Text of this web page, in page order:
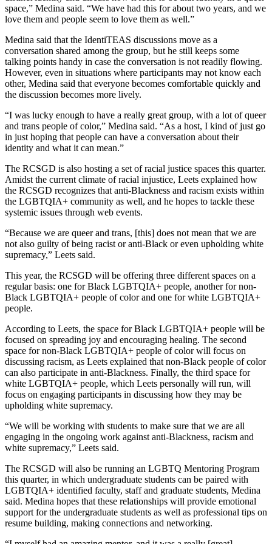
space,” Medina said. “We have had this for about two years, and we
love them and people seem to love them as well.”
Medina said that the IdentiTEAS discussions move as a
conversation shared among the group, but he still keeps some
talking points handy in case the conversation is not readily flowing.
However, even in situations where participants may not know each
other, Medina said that everyone becomes comfortable quickly and
the discussion becomes more lively.
“I was lucky enough to have a really great group, with a lot of queer
and trans people of color,” Medina said. “As a host, I kind of just go
in just hoping that people can have a conversation about their
identity and what it can mean.”
The RCSGD is also hosting a set of racial justice spaces this quarter.
Amidst the current climate of racial injustice, Leets explained how
the RCSGD recognizes that anti-Blackness and racism exists within
the LGBTQIA+ community as well, and he hopes to tackle these
systemic issues through web events.
“Because we are queer and trans, [this] does not mean that we are
not also guilty of being racist or anti-Black or even upholding white
supremacy,” Leets said.
This year, the RCSGD will be offering three different spaces on a
regular basis: one for Black LGBTQIA+ people, another for non-
Black LGBTQIA+ people of color and one for white LGBTQIA+
people.
According to Leets, the space for Black LGBTQIA+ people will be
focused on spreading joy and encouraging healing. The second
space for non-Black LGBTQIA+ people of color will focus on
discussing racism, as Leets explained that non-Black people of color
can also participate in anti-Blackness. Finally, the third space for
white LGBTQIA+ people, which Leets personally will run, will
focus on engaging participants in discussing how they may be
upholding white supremacy.
“We will be working with students to make sure that we are all
engaging in the ongoing work against anti-Blackness, racism and
white supremacy,” Leets said.
The RCSGD will also be running an LGBTQ Mentoring Program
this quarter, in which undergraduate students can be paired with
LGBTQIA+ identified faculty, staff and graduate students, Medina
said. Medina hopes that these relationships will provide emotional
support for the undergraduate students as well as professional tips on
resume building, making connections and networking.